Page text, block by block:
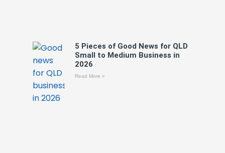
5 Pieces of Good News for QLD
Small to Medium Business in
2026
Read More »